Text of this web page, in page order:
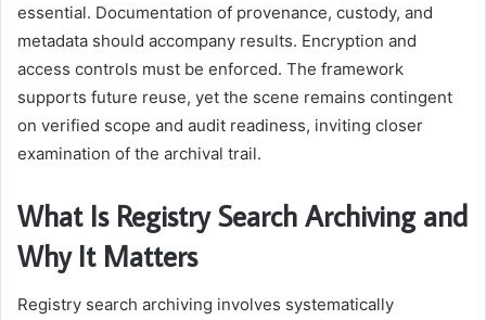
essential. Documentation of provenance, custody, and
metadata should accompany results. Encryption and
access controls must be enforced. The framework
supports future reuse, yet the scene remains contingent
on verified scope and audit readiness, inviting closer
examination of the archival trail.
What Is Registry Search Archiving and
Why It Matters
Registry search archiving involves systematically